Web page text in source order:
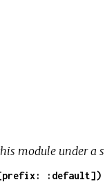
module under a
:default])